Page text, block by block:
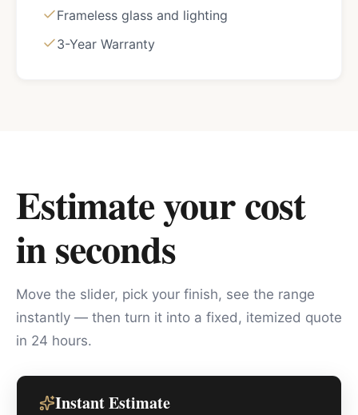
Frameless glass and lighting
3-Year Warranty
Estimate your cost
in seconds
Move the slider, pick your finish, see the range
instantly — then turn it into a fixed, itemized quote
in 24 hours.
Instant Estimate